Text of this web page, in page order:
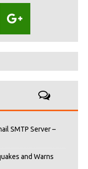
SMTP Server –
and Warns